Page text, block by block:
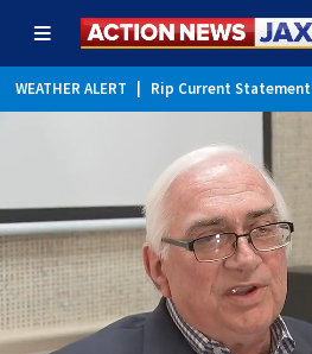
WEATHER ALERT Rip Current Statement